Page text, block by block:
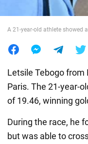
A 21-year-old athlete showed
Letsile Tebogo from
Paris. The 21-year-
of 19.46, winning
During the race, he
but was able to